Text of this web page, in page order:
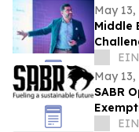
May 13,
Middle
May 13,
SABR